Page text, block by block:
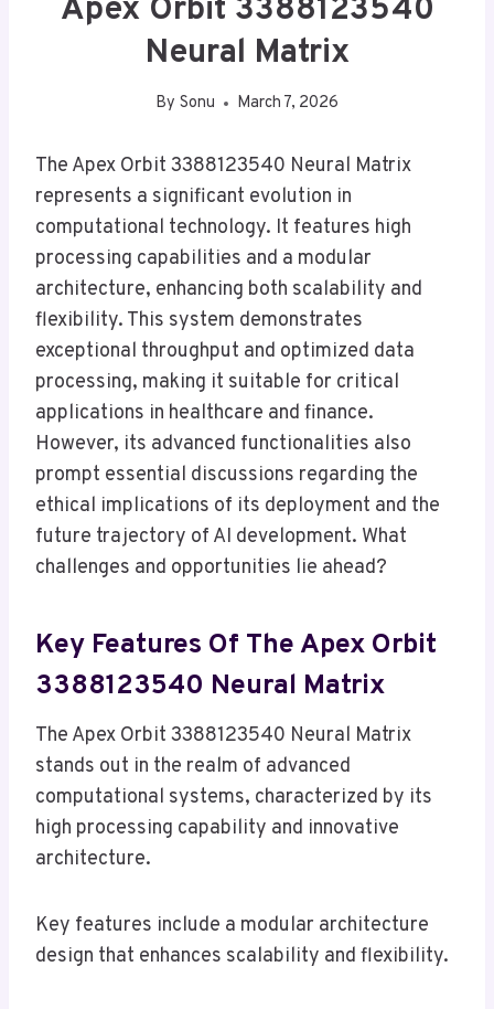
Apex Orbit 3388123540
Neural Matrix
By Sonu March 7, 2026
The Apex Orbit 3388123540 Neural Matrix
represents a significant evolution in
computational technology. It features high
processing capabilities and a modular
architecture, enhancing both scalability and
flexibility. This system demonstrates
exceptional throughput and optimized data
processing, making it suitable for critical
applications in healthcare and finance.
However, its advanced functionalities also
prompt essential discussions regarding the
ethical implications of its deployment and the
future trajectory of AI development. What
challenges and opportunities lie ahead?
Key Features Of The Apex Orbit
3388123540 Neural Matrix
The Apex Orbit 3388123540 Neural Matrix
stands out in the realm of advanced
computational systems, characterized by its
high processing capability and innovative
architecture.
Key features include a modular architecture
design that enhances scalability and flexibility.